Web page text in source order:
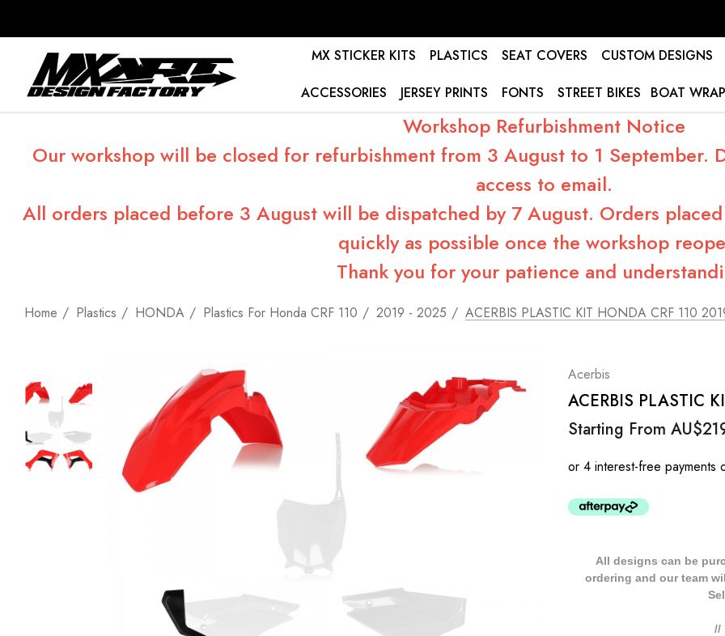
MX STICKER KITS PLASTICS SEAT COVERS CUSTOM DESIGNS
ACCESSORIES
JERSEY PRINTS FONTS STREET BIKES BOAT
Workshop Refurbishment Notice
Our workshop will be closed for refurbishment from 3 August to 1
access to email.
All orders placed before 3 August will be dispatched by 7 August. Orders
quickly as possible once the workshop
Thank you for your patience and
Home Plastics HONDA Plastics For Honda CRF 110 2019 - 2025 ACERBIS PLASTIC KIT HONDA CRF 110
Acerbis
ACERBIS PLASTIC
Starting From
All designs can be
ordering and our team
//